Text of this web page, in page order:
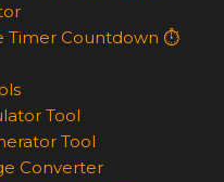
Timer Countdown ⏱
Tool
Tool
Converter